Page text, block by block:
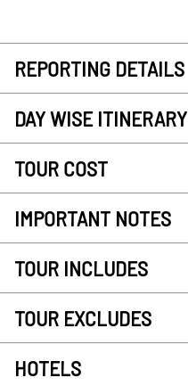
REPORTING DETAILS
DAY WISE ITINERARY
TOUR COST
IMPORTANT NOTES
TOUR INCLUDES
TOUR EXCLUDES
HOTELS